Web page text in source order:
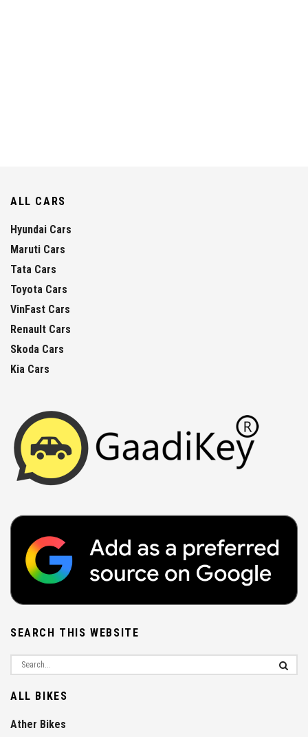
ALL CARS
Hyundai Cars
Maruti Cars
Tata Cars
Toyota Cars
VinFast Cars
Renault Cars
Skoda Cars
Kia Cars
SEARCH THIS WEBSITE
ALL BIKES
Ather Bikes